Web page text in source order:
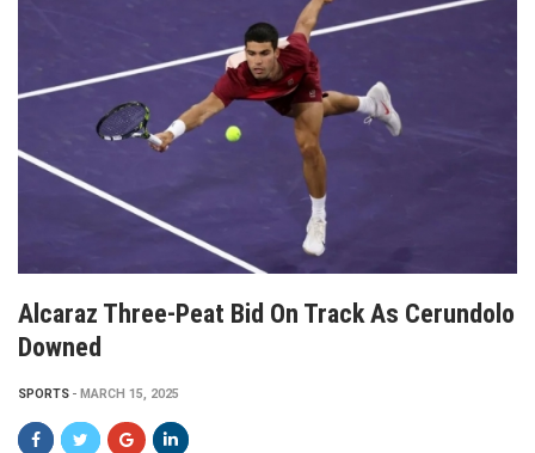
Alcaraz Three-Peat Bid On Track As Cerundolo
Downed
SPORTS MARCH 15, 2025